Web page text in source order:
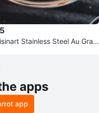
Stainless Steel Au Grati
apps
app